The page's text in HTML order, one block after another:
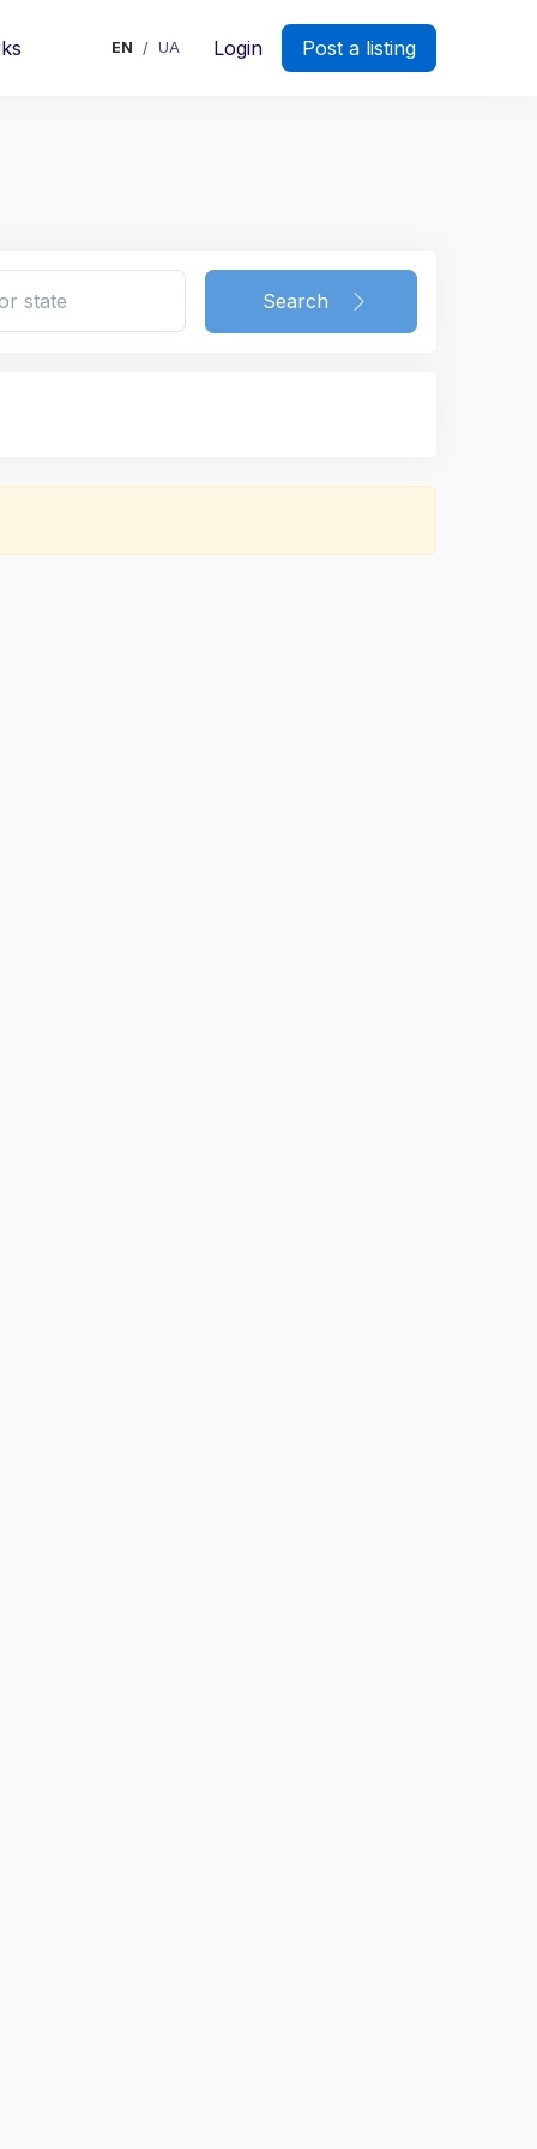
EN / UA Login Post a listing
Search